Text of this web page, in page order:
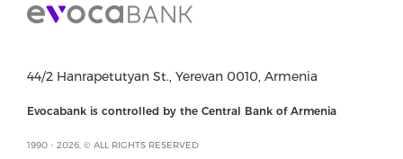
44/2 Hanrapetutyan St., Yerevan 0010, Armenia
Evocabank is controlled by the Central Bank of Armenia
1990 - 2026, © ALL RIGHTS RESERVED